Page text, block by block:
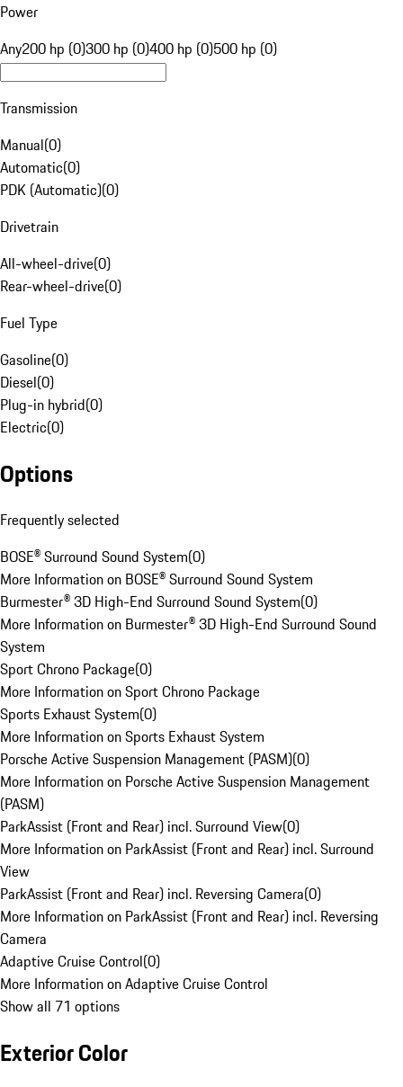
Power
Any200 hp (0)300 hp (0)400 hp (0)500 hp (0)
Transmission
Manual(0)
Automatic(0)
PDK (Automatic)(0)
Drivetrain
All-wheel-drive(0)
Rear-wheel-drive(0)
Fuel Type
Gasoline(0)
Diesel(0)
Plug-in hybrid(0)
Electric(0)
Options
Frequently selected
BOSE® Surround Sound System(0)
More Information on BOSE® Surround Sound System
Burmester® 3D High-End Surround Sound System(0)
More Information on Burmester® 3D High-End Surround Sound
System
Sport Chrono Package(0)
More Information on Sport Chrono Package
Sports Exhaust System(0)
More Information on Sports Exhaust System
Porsche Active Suspension Management (PASM)(0)
More Information on Porsche Active Suspension Management
(PASM)
ParkAssist (Front and Rear) incl. Surround View(0)
More Information on ParkAssist (Front and Rear) incl. Surround
View
ParkAssist (Front and Rear) incl. Reversing Camera(0)
More Information on ParkAssist (Front and Rear) incl. Reversing
Camera
Adaptive Cruise Control(0)
More Information on Adaptive Cruise Control
Show all 71 options
Exterior Color